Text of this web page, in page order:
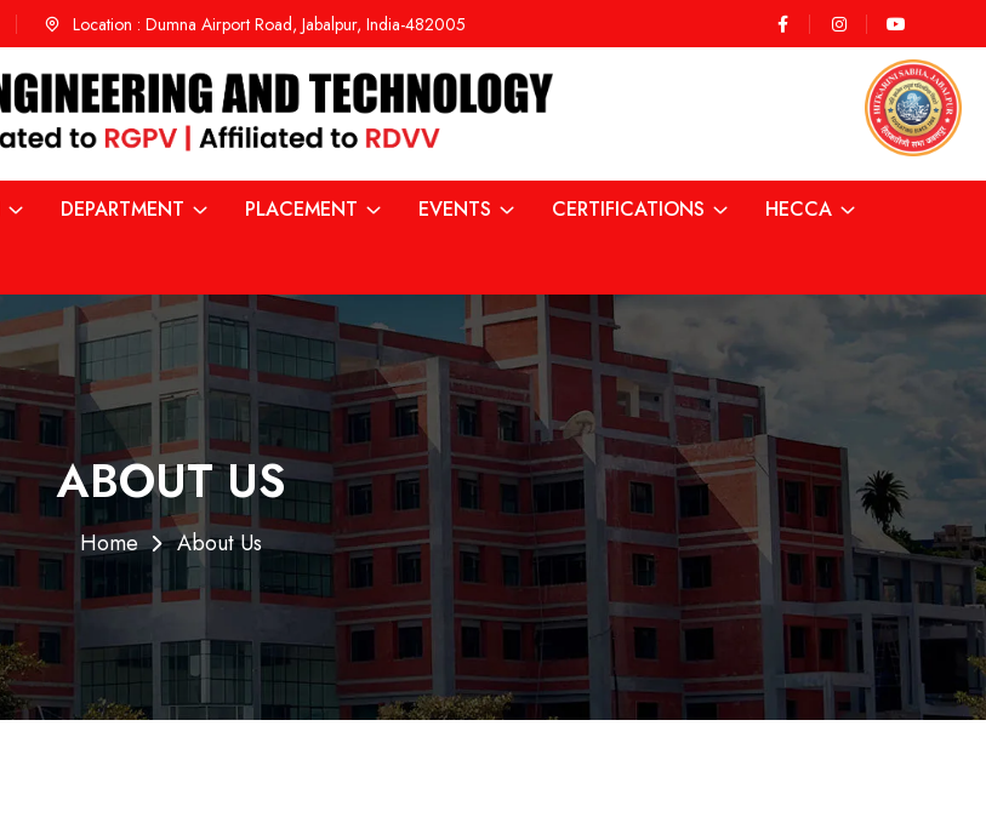
Location : Dumna Airport Road, Jabalpur, India-482005
DEPARTMENT PLACEMENT EVENTS CERTIFICATIONS HECCA
ABOUT US
Home About Us